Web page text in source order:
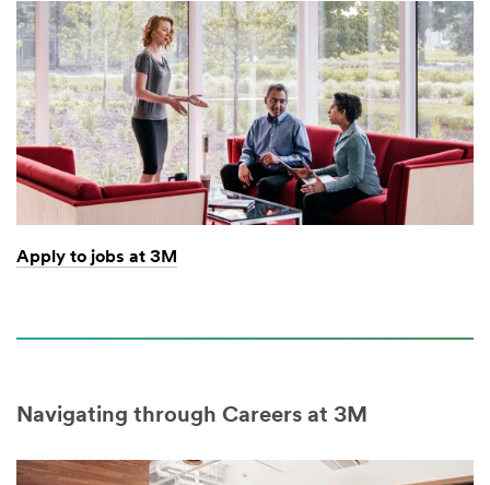
Apply to jobs at 3M
Navigating through Careers at 3M